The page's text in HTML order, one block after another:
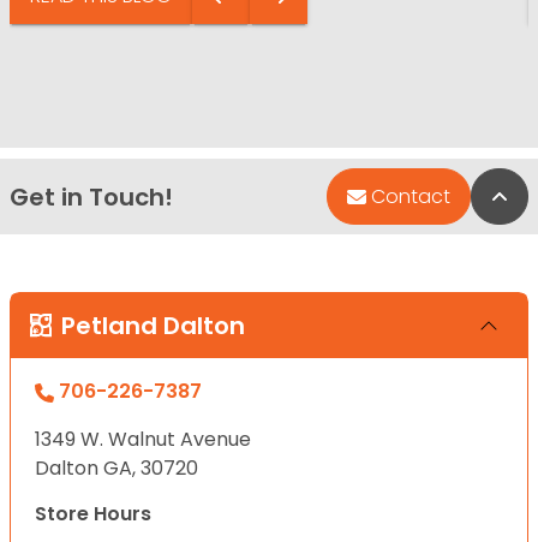
Get in Touch! Contact
Petland Dalton
706-226-7387
1349 W. Walnut Avenue
Dalton GA, 30720
Store Hours